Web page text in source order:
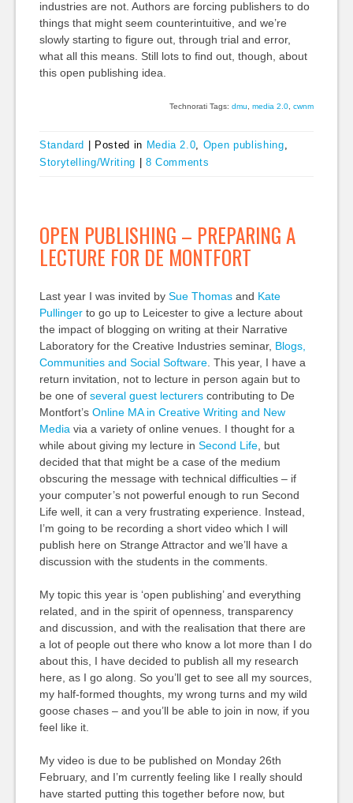
industries are not. Authors are forcing publishers to do
things that might seem counterintuitive, and we’re
slowly starting to figure out, through trial and error,
what all this means. Still lots to find out, though, about
this open publishing idea.
Technorati Tags:dmu ,media 2.0 ,cwnm
Standard Posted in Media 2.0, Open publishing,
Storytelling/Writing
8 Comments
OPEN PUBLISHING – PREPARING A
LECTURE FOR DE MONTFORT
Last year I was invited by Sue Thomasand Kate
Pullingerto go up to Leicester to give a lecture about
the impact of blogging on writing at their Narrative
Laboratory for the Creative Industries seminar, Blogs,
Communities and Social Software. This year, I have a
return invitation, not to lecture in person again but to
be one of several guest lecturerscontributing to De
Montfort’s Online MA in Creative Writing and New
Media via a variety of online venues. I thought for a
while about giving my lecture in Second Life, but
decided that that might be a case of the medium
obscuring the message with technical difficulties – if
your computer’s not powerful enough to run Second
Life well, it can a very frustrating experience. Instead,
I’m going to be recording a short video which I will
publish here on Strange Attractor and we’ll have a
discussion with the students in the comments.
My topic this year is ‘open publishing’ and everything
related, and in the spirit of openness, transparency
and discussion, and with the realisation that there are
a lot of people out there who know a lot more than I do
about this, I have decided to publish all my research
here, as I go along. So you’ll get to see all my sources,
my half-formed thoughts, my wrong turns and my wild
goose chases – and you’ll be able to join in now, if you
feel like it.
My video is due to be published on Monday 26th
February, and I’m currently feeling like I really should
have started putting this together before now, but